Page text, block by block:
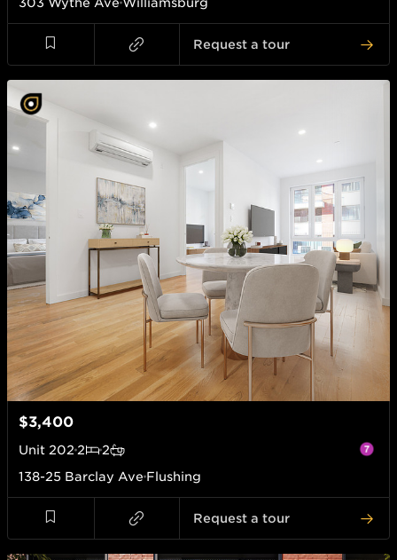
Request a tour
$3,400
Unit 202 2
2
138-25 Barclay Ave Flushing
Request a tour